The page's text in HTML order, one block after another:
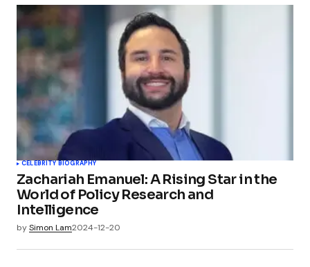
CELEBRITY BIOGRAPHY
Zachariah Emanuel: A Rising Star in the
World of Policy Research and
Intelligence
bySimon Lam2024-12-20